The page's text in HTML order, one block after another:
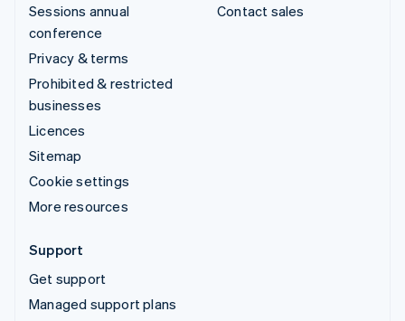
Sessions annual
conference
Privacy & terms
Prohibited & restricted
businesses
Licences
Sitemap
Cookie settings
More resources
Contact sales
Support
Get support
Managed support plans